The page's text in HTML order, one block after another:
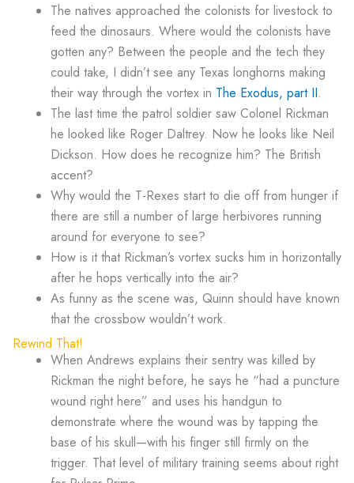
The natives approached the colonists for livestock to
feed the dinosaurs. Where would the colonists have
gotten any? Between the people and the tech they
could take, I didn’t see any Texas longhorns making
their way through the vortex in The Exodus, part II.
The last time the patrol soldier saw Colonel Rickman
he looked like Roger Daltrey. Now he looks like Neil
Dickson. How does he recognize him? The British
accent?
Why would the T-Rexes start to die off from hunger if
there are still a number of large herbivores running
around for everyone to see?
How is it that Rickman’s vortex sucks him in horizontally
after he hops vertically into the air?
As funny as the scene was, Quinn should have known
that the crossbow wouldn’t work.
Rewind That!
When Andrews explains their sentry was killed by
Rickman the night before, he says he “had a puncture
wound right here” and uses his handgun to
demonstrate where the wound was by tapping the
base of his skull—with his finger still firmly on the
trigger. That level of military training seems about right